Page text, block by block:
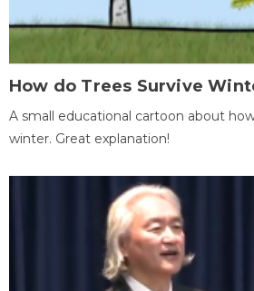
How do Trees Survive
A small educational cartoon about
winter. Great explanation!